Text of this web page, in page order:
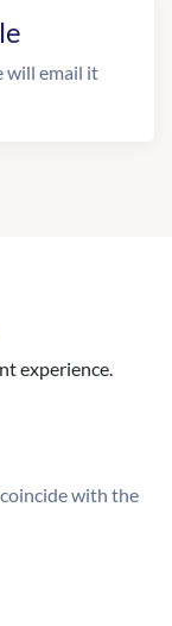
will email it
experience.
with the